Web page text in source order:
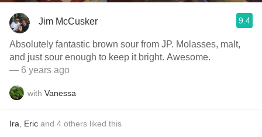
Jim McCusker 9.4
Absolutely fantastic brown sour from JP. Molasses, malt,
and just sour enough to keep it bright. Awesome.
— 6 years ago
with Vanessa
Ira Eric and 4 others liked this